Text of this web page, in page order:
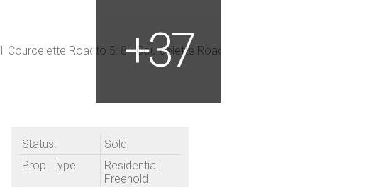
Status:
Sold
Prop. Type:
Residential
Freehold